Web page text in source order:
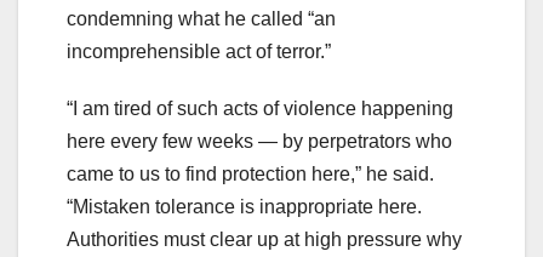
condemning what he called “an
incomprehensible act of terror.”
“I am tired of such acts of violence happening
here every few weeks — by perpetrators who
came to us to find protection here,” he said.
“Mistaken tolerance is inappropriate here.
Authorities must clear up at high pressure why